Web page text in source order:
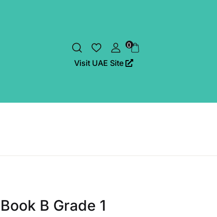
0
Visit UAE Site
B Grade 1